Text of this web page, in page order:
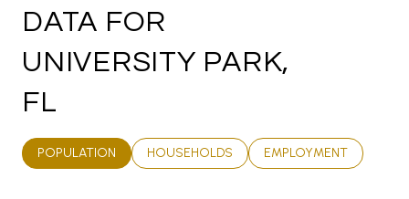
DATA FOR
UNIVERSITY PARK,
FL
POPULATION HOUSEHOLDS EMPLOYMENT